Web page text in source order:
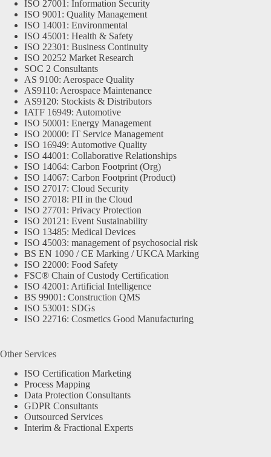
ISO 27001: Information Security
ISO 9001: Quality Management
ISO 14001: Environmental
ISO 45001: Health & Safety
ISO 22301: Business Continuity
ISO 20252 Market Research
SOC 2 Consultants
AS 9100: Aerospace Quality
AS9110: Aerospace Maintenance
AS9120: Stockists & Distributors
IATF 16949: Automotive
ISO 50001: Energy Management
ISO 20000: IT Service Management
ISO 16949: Automotive Quality
ISO 44001: Collaborative Relationships
ISO 14064: Carbon Footprint (Org)
ISO 14067: Carbon Footprint (Product)
ISO 27017: Cloud Security
ISO 27018: PII in the Cloud
ISO 27701: Privacy Protection
ISO 20121: Event Sustainability
ISO 13485: Medical Devices
ISO 45003: management of psychosocial risk
BS EN 1090 / CE Marking / UKCA Marking
ISO 22000: Food Safety
FSC® Chain of Custody Certification
ISO 42001: Artificial Intelligence
BS 99001: Construction QMS
ISO 53001: SDGs
ISO 22716: Cosmetics Good Manufacturing
Other Services
ISO Certification Marketing
Process Mapping
Data Protection Consultants
GDPR Consultants
Outsourced Services
Interim & Fractional Experts